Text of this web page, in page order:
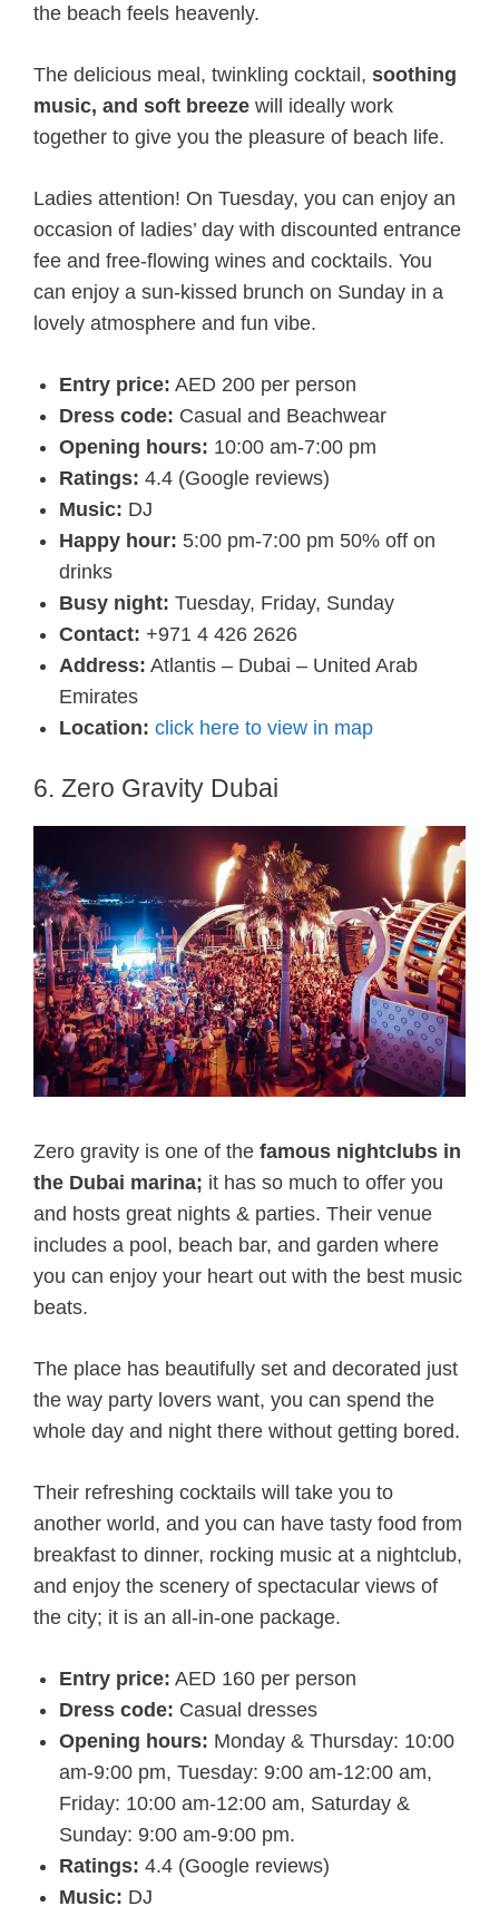
the beach feels heavenly.
The delicious meal, twinkling cocktail, soothing
music, and soft breeze will ideally work
together to give you the pleasure of beach life.
Ladies attention! On Tuesday, you can enjoy an
occasion of ladies’ day with discounted entrance
fee and free-flowing wines and cocktails. You
can enjoy a sun-kissed brunch on Sunday in a
lovely atmosphere and fun vibe.
Entry price: AED 200 per person
Dress code: Casual and Beachwear
Opening hours: 10:00 am-7:00 pm
Ratings: 4.4 (Google reviews)
Music: DJ
Happy hour: 5:00 pm-7:00 pm 50% off on
drinks
Busy night: Tuesday, Friday, Sunday
Contact: +971 4 426 2626
Address: Atlantis – Dubai – United Arab
Emirates
Location: click here to view in map
6. Zero Gravity Dubai
Zero gravity is one of the famous nightclubs in
the Dubai marina; it has so much to offer you
and hosts great nights & parties. Their venue
includes a pool, beach bar, and garden where
you can enjoy your heart out with the best music
beats.
The place has beautifully set and decorated just
the way party lovers want, you can spend the
whole day and night there without getting bored.
Their refreshing cocktails will take you to
another world, and you can have tasty food from
breakfast to dinner, rocking music at a nightclub,
and enjoy the scenery of spectacular views of
the city; it is an all-in-one package.
Entry price: AED 160 per person
Dress code: Casual dresses
Opening hours: Monday & Thursday: 10:00
am-9:00 pm, Tuesday: 9:00 am-12:00 am,
Friday: 10:00 am-12:00 am, Saturday &
Sunday: 9:00 am-9:00 pm.
Ratings: 4.4 (Google reviews)
Music: DJ